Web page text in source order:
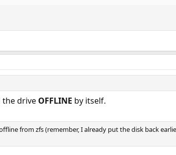
the drive OFFLINE by itself.
from zfs (remember, I already put the disk back